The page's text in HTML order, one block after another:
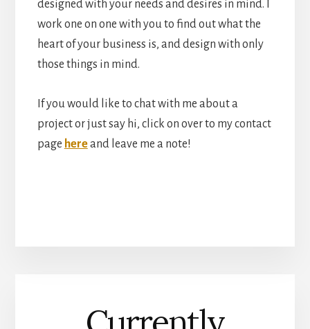
designed with your needs and desires in mind. I
work one on one with you to find out what the
heart of your business is, and design with only
those things in mind.
If you would like to chat with me about a
project or just say hi, click on over to my contact
page hereand leave me a note!